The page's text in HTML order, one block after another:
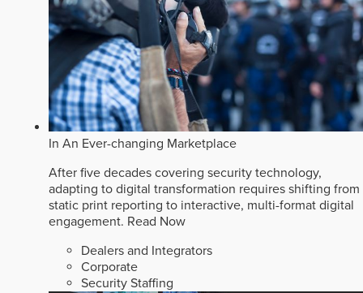
In An Ever-changing Marketplace
After five decades covering security technology,
adapting to digital transformation requires shifting from
static print reporting to interactive, multi-format digital
engagement. Read Now
Dealers and Integrators
Corporate
Security Staffing